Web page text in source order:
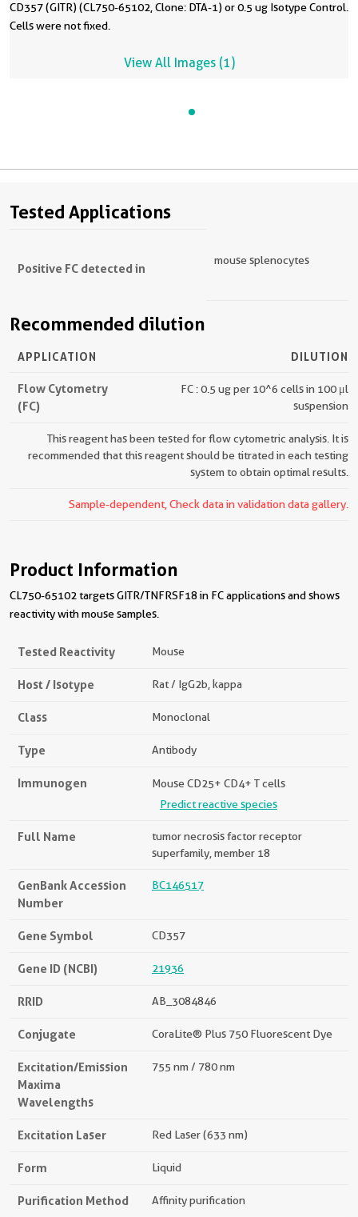
CD357 (GITR) (CL750-65102, Clone: DTA-1) or 0.5 ug Isotype Control.
Cells were not fixed.
View All Images (1)
Tested Applications
Positive FC detected in
mouse splenocytes
Recommended dilution
APPLICATION DILUTION
Flow Cytometry
(FC)
FC : 0.5 ug per 10^6 cells in 100 μl
suspension
This reagent has been tested for flow cytometric analysis. It is
recommended that this reagent should be titrated in each testing
system to obtain optimal results.
Sample-dependent, Check data in validation data gallery.
Product Information
CL750-65102 targets GITR/TNFRSF18 in FC applications and shows
reactivity with mouse samples.
Tested Reactivity Mouse
Host / Isotype Rat / IgG2b, kappa
Class Monoclonal
Type Antibody
Immunogen
Mouse CD25+ CD4+ T cells
Predict reactive species
Full Name
tumor necrosis factor receptor
superfamily, member 18
GenBank Accession
Number
BC146517
Gene Symbol CD357
Gene ID (NCBI) 21936
RRID AB_3084846
Conjugate CoraLite® Plus 750 Fluorescent Dye
Excitation/Emission
Maxima
Wavelengths
755 nm / 780 nm
Excitation Laser Red Laser (633 nm)
Form Liquid
Purification Method Affinity purification